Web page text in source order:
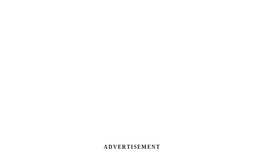
ADVERTISEMENT